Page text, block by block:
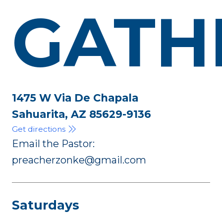
1475 W Via De Chapala
Sahuarita, AZ 85629-9136
Get directions
Email the Pastor:
preacherzonke@gmail.com
Saturdays